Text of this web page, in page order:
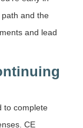
and the
and lead
to complete
CE